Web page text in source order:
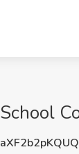
School